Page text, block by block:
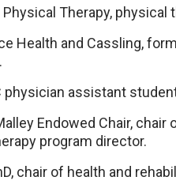
Therapy, physical
Health and Cassling,
physician assistant
Endowed Chair,
program director.
chair of health and